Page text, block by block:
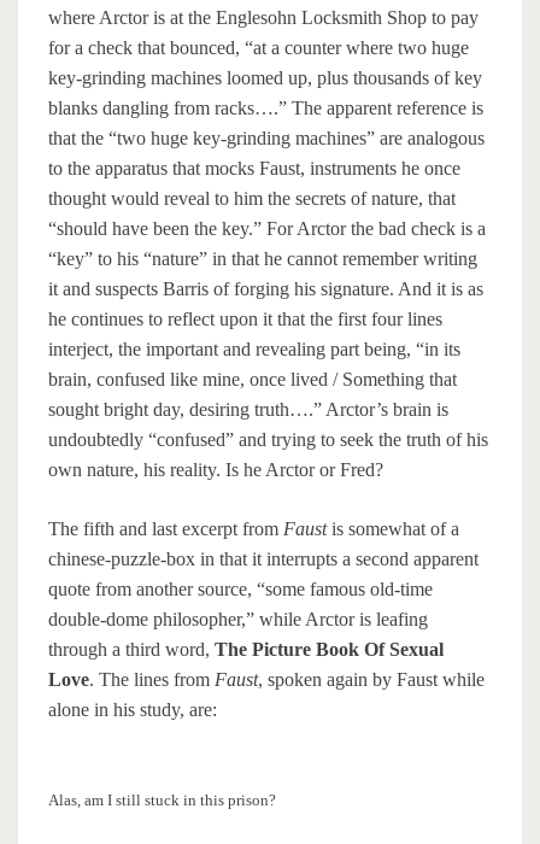
where Arctor is at the Englesohn Locksmith Shop to pay
for a check that bounced, “at a counter where two huge
key-grinding machines loomed up, plus thousands of key
blanks dangling from racks….” The apparent reference is
that the “two huge key-grinding machines” are analogous
to the apparatus that mocks Faust, instruments he once
thought would reveal to him the secrets of nature, that
“should have been the key.” For Arctor the bad check is a
“key” to his “nature” in that he cannot remember writing
it and suspects Barris of forging his signature. And it is as
he continues to reflect upon it that the first four lines
interject, the important and revealing part being, “in its
brain, confused like mine, once lived / Something that
sought bright day, desiring truth….” Arctor’s brain is
undoubtedly “confused” and trying to seek the truth of his
own nature, his reality. Is he Arctor or Fred?
The fifth and last excerpt from Faustis somewhat of a
chinese-puzzle-box in that it interrupts a second apparent
quote from another source, “some famous old-time
double-dome philosopher,” while Arctor is leafing
through a third word, The Picture Book Of Sexual
Love. The lines from Faust, spoken again by Faust while
alone in his study, are:
Alas, am I still stuck in this prison?